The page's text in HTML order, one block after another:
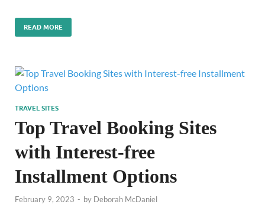
READ MORE
TRAVEL SITES
Top Travel Booking Sites
with Interest-free
Installment Options
February 9, 2023 - by Deborah McDaniel